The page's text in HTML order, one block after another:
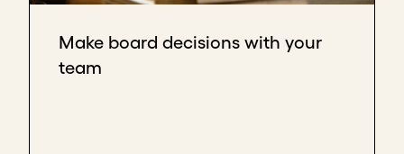
Make board decisions with your
team